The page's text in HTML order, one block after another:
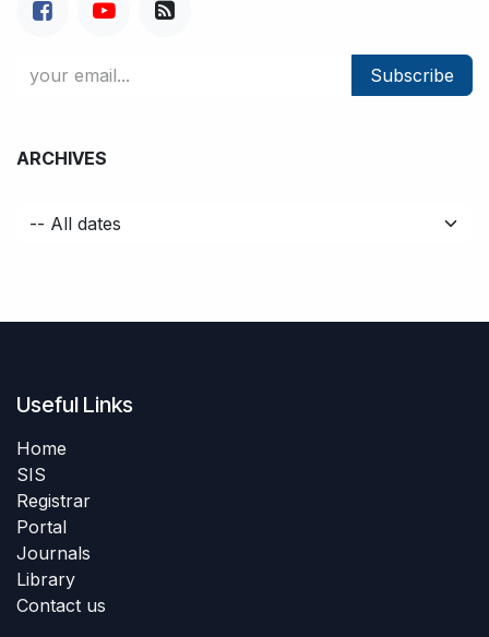
Subscribe
ARCHIVES
Useful Links
Home
SIS
Registrar
Portal
Journals
Library
Contact us